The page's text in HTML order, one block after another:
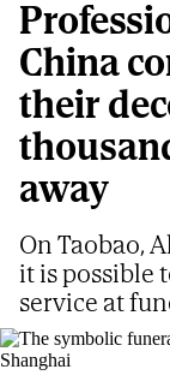
China
their
away
On Taobao,
it is possible
service at